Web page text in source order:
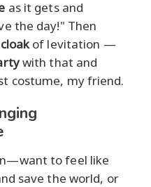
as it gets and
the day!" Then
of levitation —
with that and
costume, my friend.
to feel like
save the world, or